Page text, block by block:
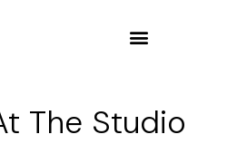
The Studio